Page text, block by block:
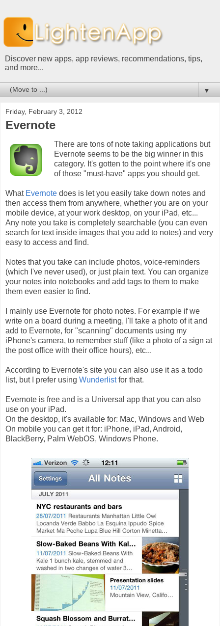
Discover new apps, app reviews, recommendations, tips,
and more...
▼
Friday, February 3, 2012
Evernote
There are tons of note taking applications but
Evernote seems to be the big winner in this
category. It's gotten to the point where it's one
of those "must-have" apps you should get.
What Evernote does is let you easily take down notes and
then access them from anywhere, whether you are on your
mobile device, at your work desktop, on your iPad, etc...
Any note you take is completely searchable (you can even
search for text inside images that you add to notes) and very
easy to access and find.
Notes that you take can include photos, voice-reminders
(which I've never used), or just plain text. You can organize
your notes into notebooks and add tags to them to make
them even easier to find.
I mainly use Evernote for photo notes. For example if we
write on a board during a meeting, I'll take a photo of it and
add to Evernote, for "scanning" documents using my
iPhone's camera, to remember stuff (like a photo of a sign at
the post office with their office hours), etc...
According to Evernote's site you can also use it as a todo
list, but I prefer using Wunderlistfor that.
Evernote is free and is a Universal app that you can also
use on your iPad.
On the desktop, it's available for: Mac, Windows and Web
On mobile you can get it for: iPhone, iPad, Android,
BlackBerry, Palm WebOS, Windows Phone.